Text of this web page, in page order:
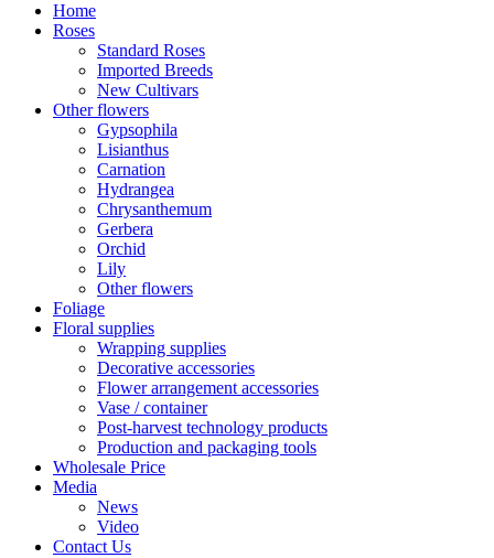
Home
Roses
Standard Roses
Imported Breeds
New Cultivars
Other flowers
Gypsophila
Lisianthus
Carnation
Hydrangea
Chrysanthemum
Gerbera
Orchid
Lily
Other flowers
Foliage
Floral supplies
Wrapping supplies
Decorative accessories
Flower arrangement accessories
Vase / container
Post-harvest technology products
Production and packaging tools
Wholesale Price
Media
News
Video
Contact Us